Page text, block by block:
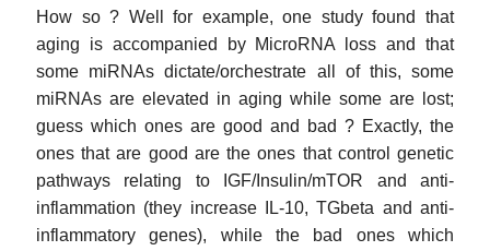
How so ? Well for example, one study found that
aging is accompanied by MicroRNA loss and that
some miRNAs dictate/orchestrate all of this, some
miRNAs are elevated in aging while some are lost;
guess which ones are good and bad ? Exactly, the
ones that are good are the ones that control genetic
pathways relating to IGF/Insulin/mTOR and anti-
inflammation (they increase IL-10, TGbeta and anti-
inflammatory genes), while the bad ones which